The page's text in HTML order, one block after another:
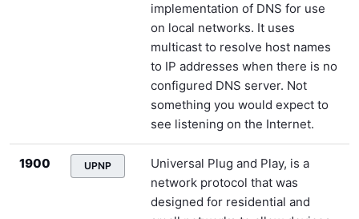
implementation of DNS for use
on local networks. It uses
multicast to resolve host names
to IP addresses when there is no
configured DNS server. Not
something you would expect to
see listening on the Internet.
1900 UPNP
Universal Plug and Play, is a
network protocol that was
designed for residential and